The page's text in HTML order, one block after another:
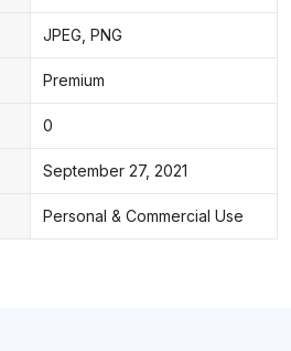
JPEG, PNG
Premium
0
September 27, 2021
Personal & Commercial Use